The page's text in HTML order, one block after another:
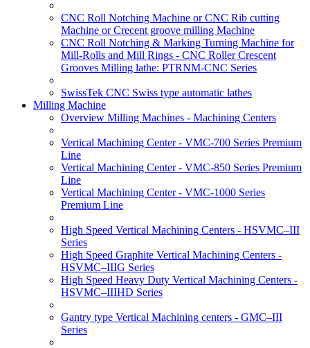
CNC Roll Notching Machine or CNC Rib cutting
Machine or Crecent groove milling Machine
CNC Roll Notching & Marking Turning Machine for
Mill-Rolls and Mill Rings - CNC Roller Crescent
Grooves Milling lathe: PTRNM-CNC Series
SwissTek CNC Swiss type automatic lathes
Milling Machine
Overview Milling Machines - Machining Centers
Vertical Machining Center - VMC-700 Series Premium
Line
Vertical Machining Center - VMC-850 Series Premium
Line
Vertical Machining Center - VMC-1000 Series
Premium Line
High Speed Vertical Machining Centers - HSVMC–III
Series
High Speed Graphite Vertical Machining Centers -
HSVMC–IIIG Series
High Speed Heavy Duty Vertical Machining Centers -
HSVMC–IIIHD Series
Gantry type Vertical Machining centers - GMC–III
Series